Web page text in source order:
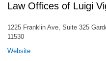
Law Offices of Luigi
1225 Franklin Ave, Suite 325
11530
Website